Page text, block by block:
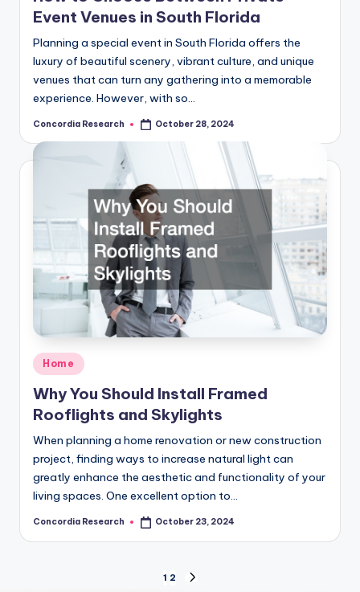
Event Venues in South Florida
Planning a special event in South Florida offers the
luxury of beautiful scenery, vibrant culture, and unique
venues that can turn any gathering into a memorable
experience. However, with so…
Posted
Concordia Research October 28, 2024
Posted
in
Home
Why You Should Install Framed
Rooflights and Skylights
When planning a home renovation or new construction
project, finding ways to increase natural light can
greatly enhance the aesthetic and functionality of your
living spaces. One excellent option to…
Posted
Concordia Research October 23, 2024
1 2